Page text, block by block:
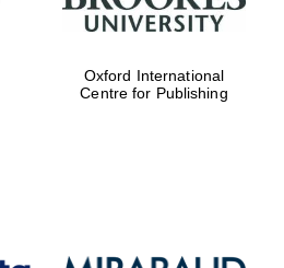
Oxford International
Centre for Publishing